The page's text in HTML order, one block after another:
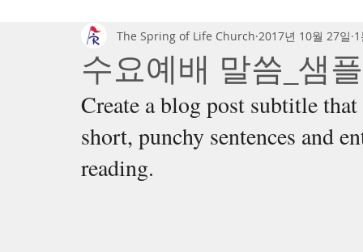
수요예배 말씀_샘플
The Spring of Life Church 2017년 10월 27일
Create a blog post subtitle
short, punchy sentences and
reading.